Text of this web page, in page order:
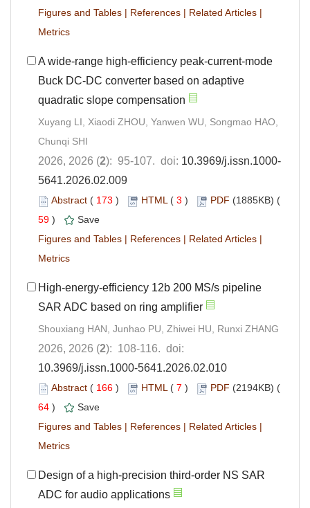
Figures and Tables | References | Related Articles |
Metrics
A wide-range high-efficiency peak-current-mode
Buck DC-DC converter based on adaptive
quadratic slope compensation
Xuyang LI, Xiaodi ZHOU, Yanwen WU, Songmao HAO,
Chunqi SHI
2026, 2026 (2): 95-107. doi: 10.3969/j.issn.1000-
5641.2026.02.009
Abstract ( 173 ) HTML( 3 ) PDF (1885KB) (
59 )
Save
Figures and Tables | References | Related Articles |
Metrics
High-energy-efficiency 12b 200 MS/s pipeline
SAR ADC based on ring amplifier
Shouxiang HAN, Junhao PU, Zhiwei HU, Runxi ZHANG
2026, 2026 (2): 108-116. doi:
10.3969/j.issn.1000-5641.2026.02.010
Abstract ( 166 ) HTML( 7 ) PDF (2194KB) (
64 )
Save
Figures and Tables | References | Related Articles |
Metrics
Design of a high-precision third-order NS SAR
ADC for audio applications